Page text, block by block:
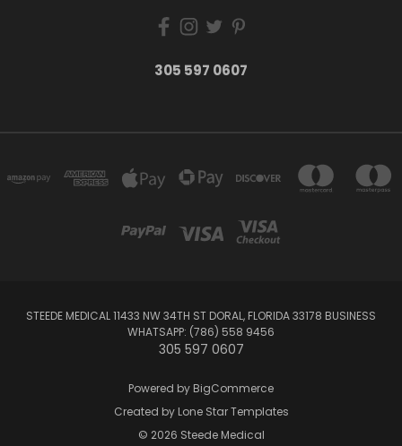
305 597 0607
STEEDE MEDICAL 11433 NW 34TH ST DORAL, FLORIDA 33178 BUSINESS
WHATSAPP: (786) 558 9456
305 597 0607
Powered by BigCommerce
Created by Lone Star Templates
© 2026 Steede Medical